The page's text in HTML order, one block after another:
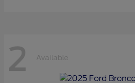
2 Available